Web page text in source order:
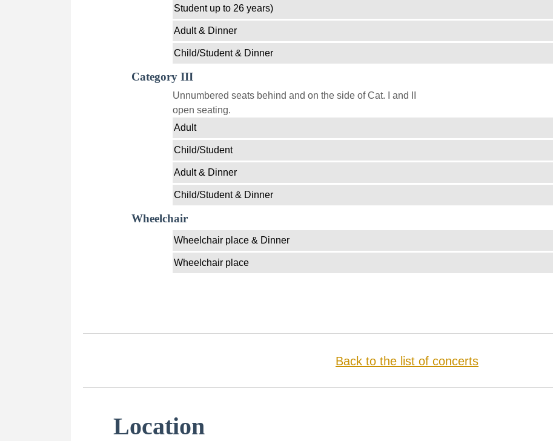
Student up to 26 years)
Adult & Dinner
Child/Student & Dinner
Category III
Unnumbered seats behind and on the side of Cat. I and II
open seating.
Adult
Child/Student
Adult & Dinner
Child/Student & Dinner
Wheelchair
Wheelchair place & Dinner
Wheelchair place
Back to the list of concerts
Location